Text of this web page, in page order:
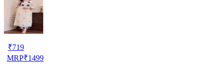
₹719
MRP₹1499